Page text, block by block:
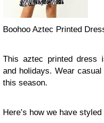
Boohoo Aztec Printed
This aztec printed dress
and holidays. Wear
this season.
Here’s how we have styled